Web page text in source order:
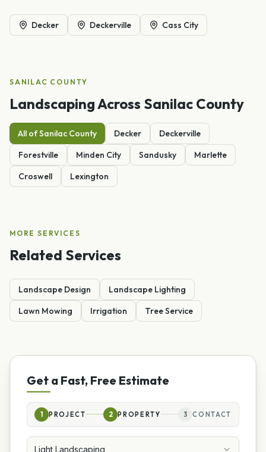
Decker Deckerville Cass City
SANILAC COUNTY
LandscapingAcross Sanilac County
All ofSanilac County Decker
Deckerville
Forestville
Minden City Sandusky
Marlette
Croswell
Lexington
MORE SERVICES
Related Services
Landscape Design
Landscape Lighting
Lawn Mowing
Irrigation Tree Service
Get a Fast, Free Estimate
1 PROJECT 2 PROPERTY 3 CONTACT
Light Landscaping